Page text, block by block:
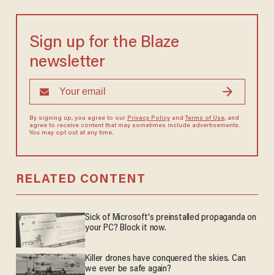
Sign up for the Blaze
newsletter
By signing up, you agree to our Privacy Policyand Terms of Use, and
agree to receive content that may sometimes include advertisements.
You may opt out at any time.
RELATED CONTENT
Sick of Microsoft's preinstalled propaganda on
your PC? Block it now.
Killer drones have conquered the skies. Can
we ever be safe again?